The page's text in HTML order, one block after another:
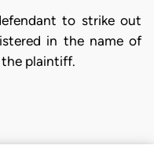
to strike out
in the name of
plaintiff.